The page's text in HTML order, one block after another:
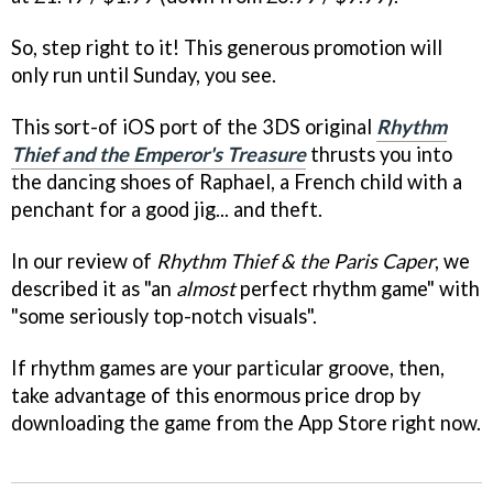
So, step right to it! This generous promotion will
only run until Sunday, you see.
This sort-of iOS port of the 3DS original Rhythm
Thief and the Emperor's Treasurethrusts you into
the dancing shoes of Raphael, a French child with a
penchant for a good jig... and theft.
In our review of Rhythm Thief & the Paris Caper, we
described it as "an almostperfect rhythm game" with
"some seriously top-notch visuals".
If rhythm games are your particular groove, then,
take advantage of this enormous price drop by
downloading the game from the App Store right now.